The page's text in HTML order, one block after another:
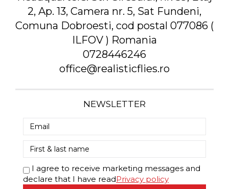
2, Ap. 13, Camera nr. 5, Sat Fundeni,
Comuna Dobroesti, cod postal 077086 (
ILFOV ) Romania
0728446246
office@realisticflies.ro
NEWSLETTER
I agree to receive marketing messages and
declare that I have readPrivacy policy